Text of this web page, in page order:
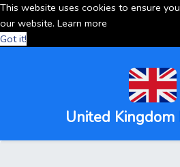
This website uses cookies to ensure
our website. Learn more
Got it!
United Kingdom